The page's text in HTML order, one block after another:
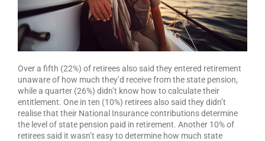
Over a fifth (22%) of retirees also said they entered retirement
unaware of how much they’d receive from the state pension,
while a quarter (26%) didn’t know how to calculate their
entitlement. One in ten (10%) retirees also said they didn’t
realise that their National Insurance contributions determine
the level of state pension paid in retirement. Another 10% of
retirees said it wasn’t easy to determine how much state